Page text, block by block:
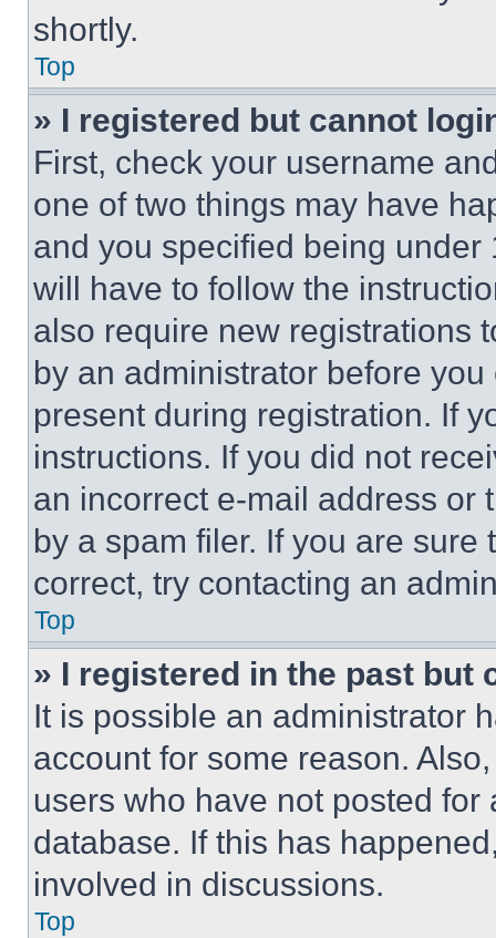
shortly.
Top
» I registered but cannot
First, check your username
one of two things may have
and you specified being
will have to follow the
also require new registrations
by an administrator before
present during registration. If
instructions. If you did not
an incorrect e-mail address or
by a spam filer. If you are
correct, try contacting an
Top
» I registered in the past but
It is possible an administrator
account for some reason.
users who have not posted
database. If this has
involved in discussions.
Top